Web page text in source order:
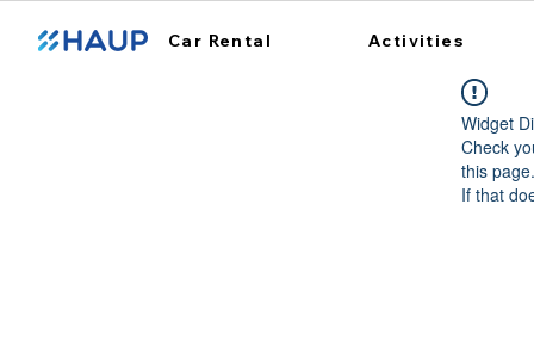
Car Rental Activities
Widget
Check
this page.
If that